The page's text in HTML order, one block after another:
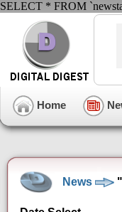
SELECT * FROM
Home
News